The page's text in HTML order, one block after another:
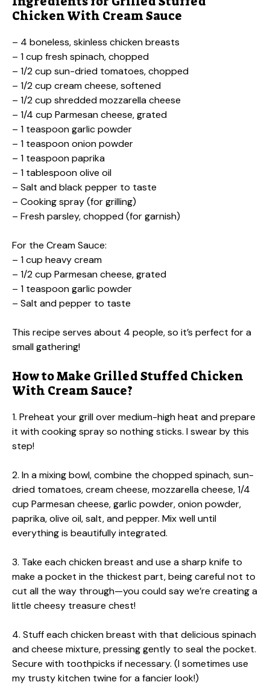
Chicken With Cream Sauce
– 4 boneless, skinless chicken breasts
– 1 cup fresh spinach, chopped
– 1/2 cup sun-dried tomatoes, chopped
– 1/2 cup cream cheese, softened
– 1/2 cup shredded mozzarella cheese
– 1/4 cup Parmesan cheese, grated
– 1 teaspoon garlic powder
– 1 teaspoon onion powder
– 1 teaspoon paprika
– 1 tablespoon olive oil
– Salt and black pepper to taste
– Cooking spray (for grilling)
– Fresh parsley, chopped (for garnish)
For the Cream Sauce:
– 1 cup heavy cream
– 1/2 cup Parmesan cheese, grated
– 1 teaspoon garlic powder
– Salt and pepper to taste
This recipe serves about 4 people, so it’s perfect for a
small gathering!
How to Make Grilled Stuffed Chicken
With Cream Sauce?
1. Preheat your grill over medium-high heat and prepare
it with cooking spray so nothing sticks. I swear by this
step!
2. In a mixing bowl, combine the chopped spinach, sun-
dried tomatoes, cream cheese, mozzarella cheese, 1/4
cup Parmesan cheese, garlic powder, onion powder,
paprika, olive oil, salt, and pepper. Mix well until
everything is beautifully integrated.
3. Take each chicken breast and use a sharp knife to
make a pocket in the thickest part, being careful not to
cut all the way through—you could say we’re creating a
little cheesy treasure chest!
4. Stuff each chicken breast with that delicious spinach
and cheese mixture, pressing gently to seal the pocket.
Secure with toothpicks if necessary. (I sometimes use
my trusty kitchen twine for a fancier look!)